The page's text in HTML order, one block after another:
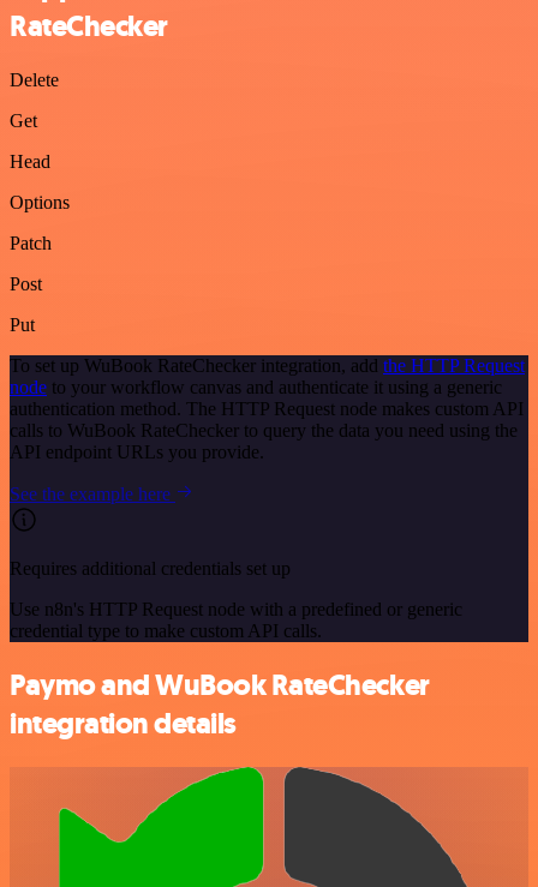
RateChecker
Delete
Get
Head
Options
Patch
Post
Put
To set up WuBook RateChecker integration, add the HTTP Request
node to your workflow canvas and authenticate it using a generic
authentication method. The HTTP Request node makes custom API
calls to WuBook RateChecker to query the data you need using the
API endpoint URLs you provide.
See the example here
Requires additional credentials set up
Use n8n's HTTP Request node with a predefined or generic
credential type to make custom API calls.
Paymo and WuBook RateChecker
integration details